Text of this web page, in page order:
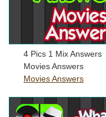
4 Pics 1 Mix Answers
Movies Answers
Movies Answers